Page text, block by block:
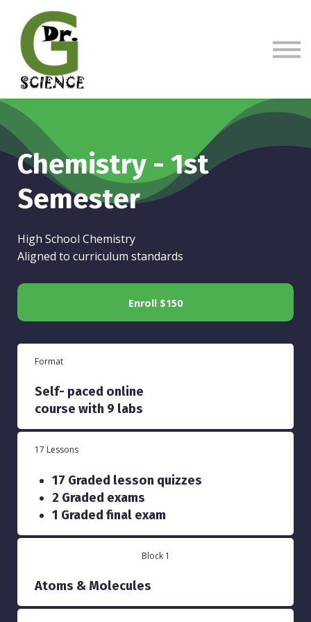
Chemistry - 1st
Semester
High School Chemistry
Aligned to curriculum standards
Enroll $150
Format
Self- paced online
course with 9 labs
17 Lessons
17 Graded lesson quizzes
2 Graded exams
1 Graded final exam
Block 1
Atoms & Molecules